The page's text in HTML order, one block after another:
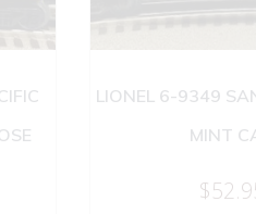
LIONEL 6-9349
MINT
$